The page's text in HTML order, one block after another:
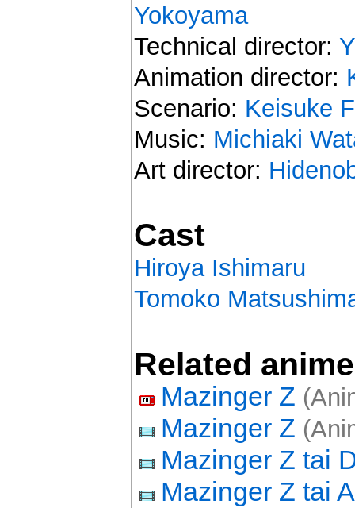
Yokoyama
Technical director:
Animation director:
Scenario: Keisuke
Music: Michiaki
Art director:
Cast
Hiroya Ishimaru
Tomoko
Related anime
Mazinger Z
Mazinger Z
Mazinger Z tai
Mazinger Z tai